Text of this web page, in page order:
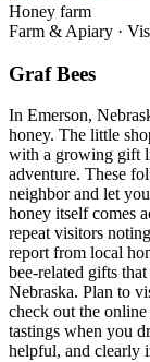
Honey farm
Farm & Apiary ·
Graf Bees
In Emerson,
honey. The little
with a growing gift
adventure. These
neighbor and let
honey itself comes
repeat visitors
report from local
bee-related gifts
Nebraska. Plan to
check out the
tastings when you
helpful, and clearly